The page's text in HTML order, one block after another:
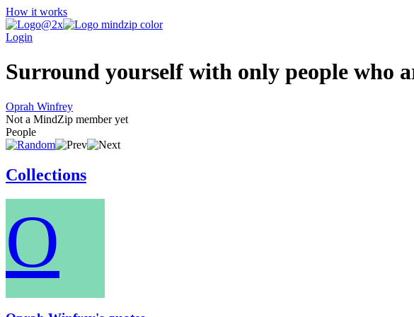
How it works
Login
Surround yourself with only people who
Oprah Winfrey
Not a MindZip member yet
People
Collections
O